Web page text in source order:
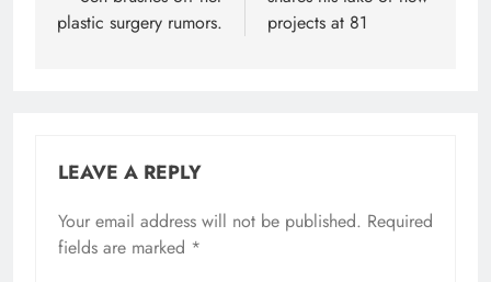
plastic surgery rumors.
projects at 81
LEAVE A REPLY
Your email address will not be published. Required
fields are marked *